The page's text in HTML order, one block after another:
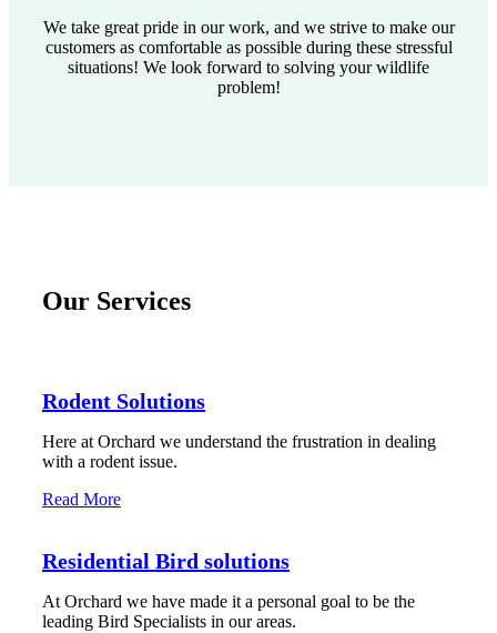
We take great pride in our work, and we strive to make our
customers as comfortable as possible during these stressful
situations! We look forward to solving your wildlife
problem!
Our Services
Rodent Solutions
Here at Orchard we understand the frustration in dealing
with a rodent issue.
Read More
Residential Bird solutions
At Orchard we have made it a personal goal to be the
leading Bird Specialists in our areas.